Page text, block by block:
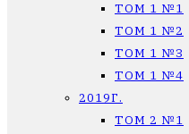
ТОМ 1 №1
ТОМ 1 №2
ТОМ 1 №3
ТОМ 1 №4
2019Г.
ТОМ 2 №1